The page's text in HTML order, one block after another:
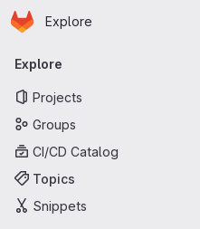
Skip to main content
Homepage
Explore
Primary navigation
Explore
Projects
Groups
CI/CD Catalog
Topics
Snippets